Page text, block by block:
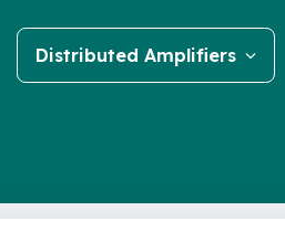
Distributed Amplifiers